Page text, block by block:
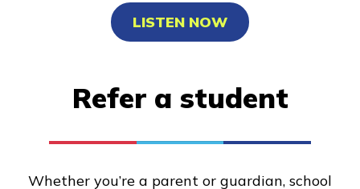
LISTEN NOW
Refer a student
Whether you’re a parent or guardian, school